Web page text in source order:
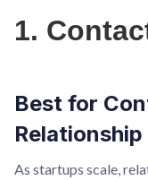
1.
Best for
As startups scale,